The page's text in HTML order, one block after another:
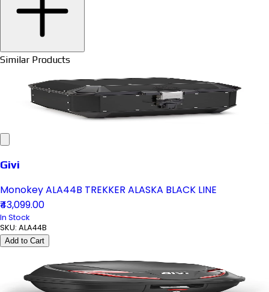
Similar Products
Givi
Monokey ALA44B TREKKER ALASKA BLACK LINE
₹43,099.00
In Stock
SKU: ALA44B
Add to Cart